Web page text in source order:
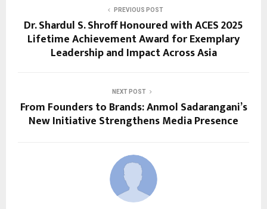
PREVIOUS POST
Dr. Shardul S. Shroff Honoured with ACES 2025
Lifetime Achievement Award for Exemplary
Leadership and Impact Across Asia
NEXT POST
From Founders to Brands: Anmol Sadarangani’s
New Initiative Strengthens Media Presence